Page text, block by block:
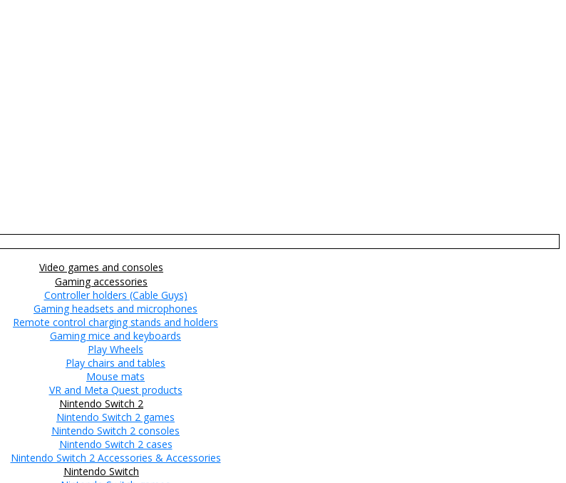
Video games and consoles
Gaming accessories
Controller holders (Cable Guys)
Gaming headsets and microphones
Remote control charging stands and holders
Gaming mice and keyboards
Play Wheels
Play chairs and tables
Mouse mats
VR and Meta Quest products
Nintendo Switch 2
Nintendo Switch 2 games
Nintendo Switch 2 consoles
Nintendo Switch 2 cases
Nintendo Switch 2 Accessories & Accessories
Nintendo Switch